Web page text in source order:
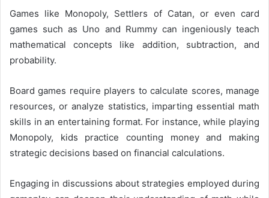
Games like Monopoly, Settlers of Catan, or even card
games such as Uno and Rummy can ingeniously teach
mathematical concepts like addition, subtraction, and
probability.
Board games require players to calculate scores, manage
resources, or analyze statistics, imparting essential math
skills in an entertaining format. For instance, while playing
Monopoly, kids practice counting money and making
strategic decisions based on financial calculations.
Engaging in discussions about strategies employed during